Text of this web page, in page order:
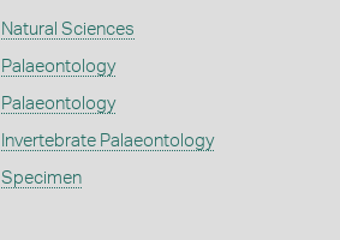
Natural Sciences
Palaeontology
Palaeontology
Invertebrate Palaeontology
Specimen